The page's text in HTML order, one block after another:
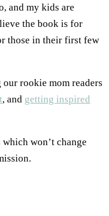
and my kids are
the book is for
those in their first few
rookie mom readers
, and getting inspired
won’t change